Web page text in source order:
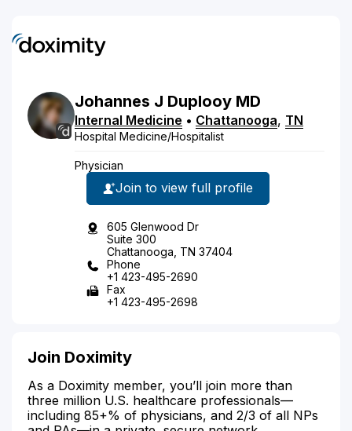
Johannes J Duplooy MD
Internal Medicine • Chattanooga, TN
Hospital Medicine/Hospitalist
Physician
Join to view full profile
605 Glenwood Dr
Suite 300
Chattanooga, TN 37404
Phone
+1 423-495-2690
Fax
+1 423-495-2698
Join Doximity
As a Doximity member, you’ll join more than
three million U.S. healthcare professionals—
including 85+% of physicians, and 2/3 of all NPs